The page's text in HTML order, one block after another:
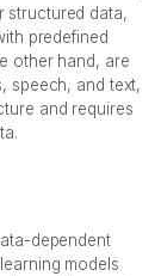
structured data,
predefined
other hand, are
speech, and text,
and requires
dependent
models